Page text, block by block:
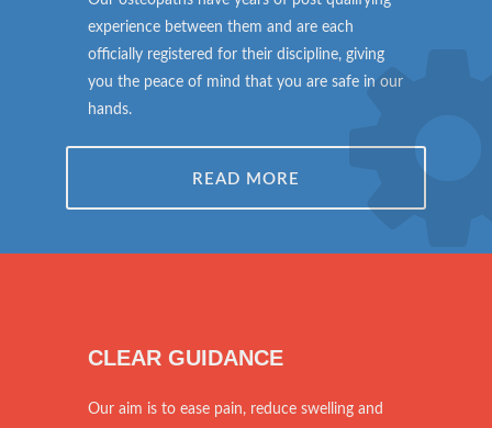
experience between them and are each
officially registered for their discipline, giving
you the peace of mind that you are safe in our
hands.
READ MORE
CLEAR GUIDANCE
Our aim is to ease pain, reduce swelling and